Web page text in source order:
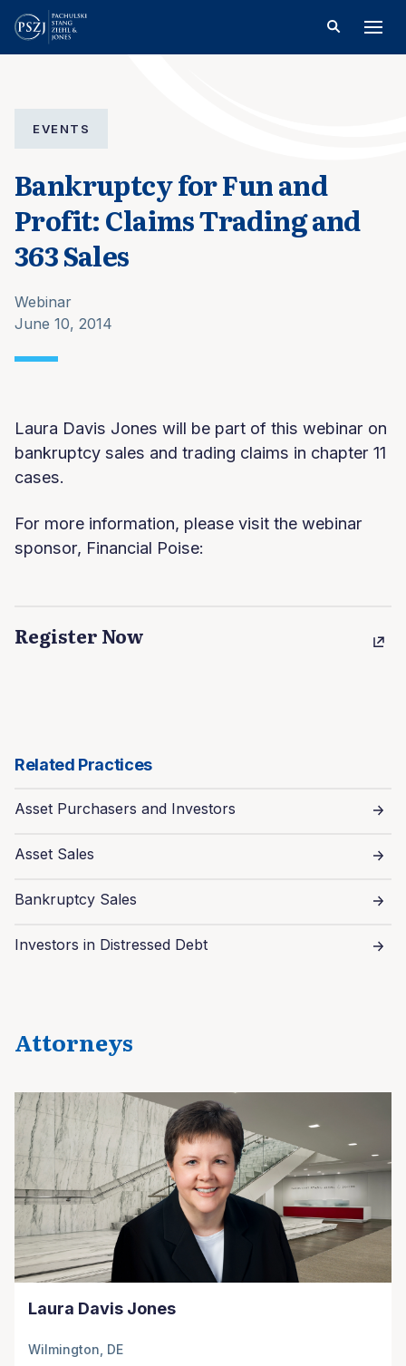
EVENTS
Bankruptcy for Fun and
Profit: Claims Trading and
363 Sales
Webinar
June 10, 2014
Laura Davis Jones will be part of this webinar on
bankruptcy sales and trading claims in chapter 11
cases.
For more information, please visit the webinar
sponsor, Financial Poise:
Register Now
Related Practices
Asset Purchasers and Investors
Asset Sales
Bankruptcy Sales
Investors in Distressed Debt
Attorneys
Laura Davis Jones
Wilmington, DE